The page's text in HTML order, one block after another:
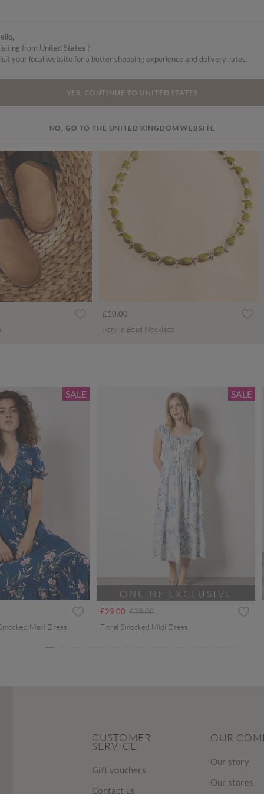
£10.00
Acrylic Bead Necklace
SALE
from
Maxi Dress
ONLINE EXCLUSIVE
SALE
£29.00 Price reduced from
£39.00to
Floral Smocked Midi Dress
CUSTOMER
SERVICE
Gift vouchers
Contact us
OUR
Our story
Our stores
from United States ?
your local website for a better shopping experience and delivery rates.
YES, CONTINUE TO UNITED STATES
NO, GO TO THE UNITED KINGDOM WEBSITE